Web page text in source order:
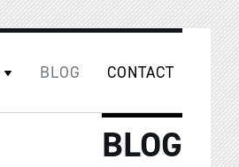
BLOG CONTACT
BLOG